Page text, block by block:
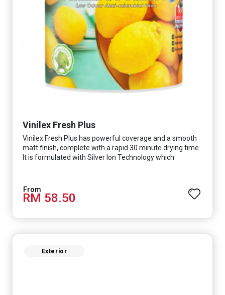
Vinilex Fresh Plus
Vinilex Fresh Plus has powerful coverage and a smooth
matt finish, complete with a rapid 30 minute drying time.
It is formulated with Silver Ion Technology which
mold, and fungus while remaining eco-friendly. It even
has low VOC & odour coupled with great washability,
perfect for any space.
RM 58.50
Exterior